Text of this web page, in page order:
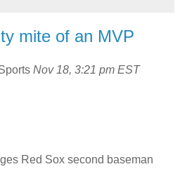
mite of an MVP
Nov 18, 3:21 pm EST
Red Sox second baseman